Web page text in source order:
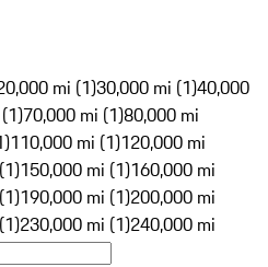
mi (1)30,000 mi (1)40,000
70,000 mi (1)80,000 mi
110,000 mi (1)120,000 mi
150,000 mi (1)160,000 mi
190,000 mi (1)200,000 mi
230,000 mi (1)240,000 mi